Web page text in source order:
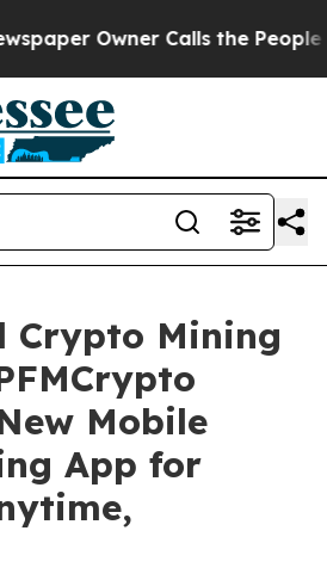
Owner Calls the People
Crypto Mining
Mobile
App for